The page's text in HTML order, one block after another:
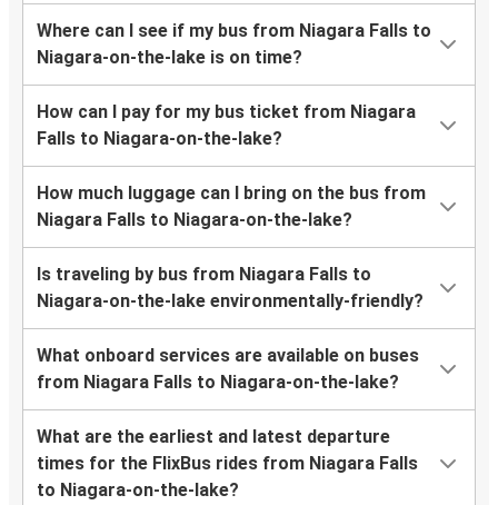
Where can I see if my bus from Niagara Falls to
Niagara-on-the-lake is on time?
How can I pay for my bus ticket from Niagara
Falls to Niagara-on-the-lake?
How much luggage can I bring on the bus from
Niagara Falls to Niagara-on-the-lake?
Is traveling by bus from Niagara Falls to
Niagara-on-the-lake environmentally-friendly?
What onboard services are available on buses
from Niagara Falls to Niagara-on-the-lake?
What are the earliest and latest departure
times for the FlixBus rides from Niagara Falls
to Niagara-on-the-lake?